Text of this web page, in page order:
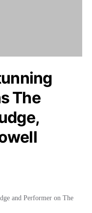
The
and Performer on The